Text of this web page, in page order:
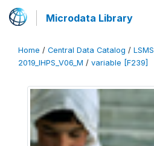
Microdata Library
Home / Central Data Catalog / LSMS
2019_IHPS_V06_M / variable [F239]